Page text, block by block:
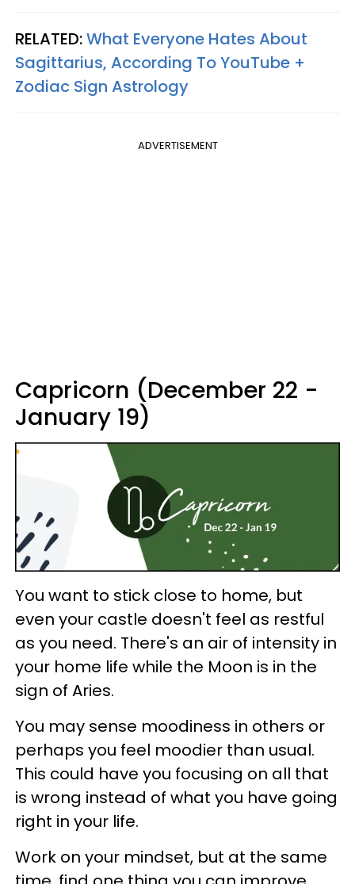
RELATED:What Everyone Hates About
Sagittarius, According To YouTube +
Zodiac Sign Astrology
ADVERTISEMENT
Capricorn (December 22 -
January 19)
You want to stick close to home, but
even your castle doesn't feel as restful
as you need. There's an air of intensity in
your home life while the Moon is in the
sign of Aries.
You may sense moodiness in others or
perhaps you feel moodier than usual.
This could have you focusing on all that
is wrong instead of what you have going
right in your life.
Work on your mindset, but at the same